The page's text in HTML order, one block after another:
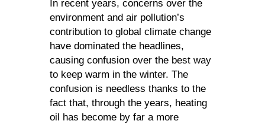
In recent years, concerns over the
environment and air pollution’s
contribution to global climate change
have dominated the headlines,
causing confusion over the best way
to keep warm in the winter. The
confusion is needless thanks to the
fact that, through the years, heating
oil has become by far a more